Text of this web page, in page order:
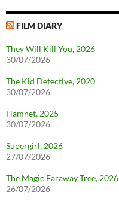
FILM DIARY
They Will Kill You, 2026
30/07/2026
The Kid Detective, 2020
30/07/2026
Hamnet, 2025
30/07/2026
Supergirl, 2026
27/07/2026
The Magic Faraway Tree, 2026
26/07/2026